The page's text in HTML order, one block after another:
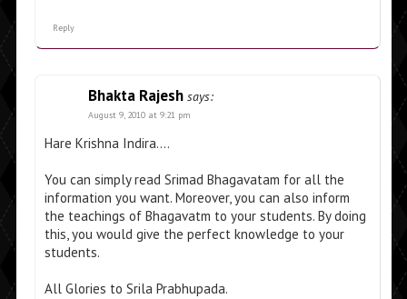
Reply
Bhakta Rajesh says:
August 9, 2010 at 9:21 pm
Hare Krishna Indira….
You can simply read Srimad Bhagavatam for all the
information you want. Moreover, you can also inform
the teachings of Bhagavatm to your students. By doing
this, you would give the perfect knowledge to your
students.
All Glories to Srila Prabhupada.